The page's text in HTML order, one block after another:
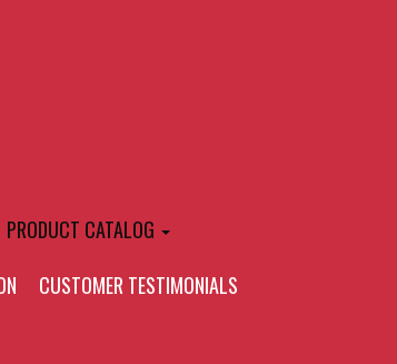
PRODUCT CATALOG
CUSTOMER TESTIMONIALS